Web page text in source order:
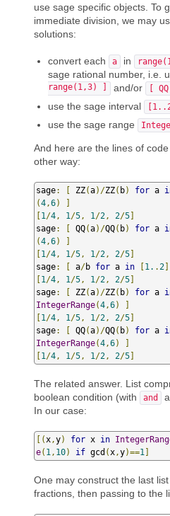
use sage specific objects. To
immediate division, we may
solutions:
convert each a in
sage rational number, i.e.
range(1,3) ] and/or [
use the sage interval
use the sage range
And here are the lines of
other way:
sage: [ ZZ(a)/ZZ( b) for a
(4,6)
]
[1/4, 1/5, 1/2, 2/5]
sage: [ QQ(a)/QQ( b) for a
(4,6)
]
[1/4, 1/5, 1/2, 2/5]
sage: [ a/b for a in [1. .2]
[1/4, 1/5, 1/2, 2/5]
sage: [ ZZ(a)/ZZ( b) for a
IntegerRange(4,6)
]
[1/4, 1/5, 1/2, 2/5]
sage: [ QQ(a)/QQ( b) for a
IntegerRange(4,6)
]
[1/4, 1/5, 1/2, 2/5]
The related answer. List
boolean condition (with
and
In our case:
[(x,y) for x in
e( 1, 10) if gcd (x,y)==1]
One may construct the last
fractions, then passing to the